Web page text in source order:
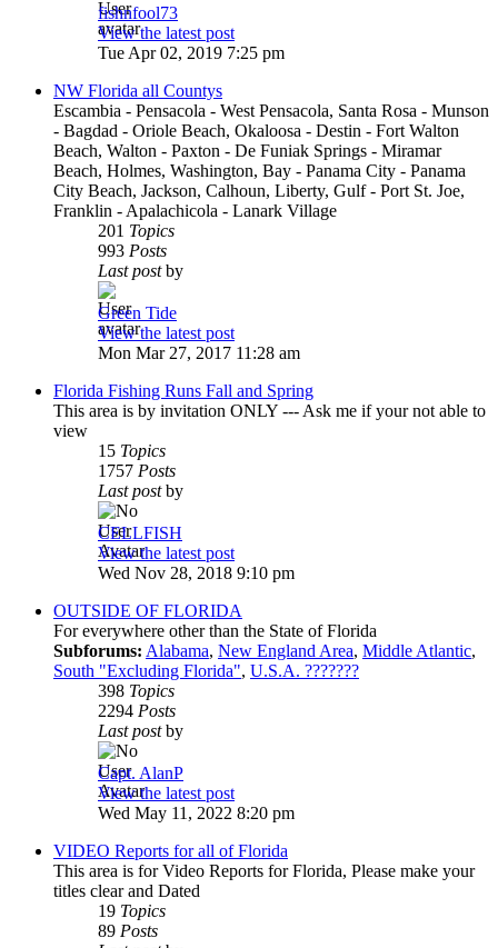
fishnfool73
View the latest post
Tue Apr 02, 2019 7:25 pm
NW Florida all Countys
Escambia - Pensacola - West Pensacola, Santa Rosa - Munson
- Bagdad - Oriole Beach, Okaloosa - Destin - Fort Walton
Beach, Walton - Paxton - De Funiak Springs - Miramar
Beach, Holmes, Washington, Bay - Panama City - Panama
City Beach, Jackson, Calhoun, Liberty, Gulf - Port St. Joe,
Franklin - Apalachicola - Lanark Village
201 Topics
993 Posts
Last postby
Green Tide
View the latest post
Mon Mar 27, 2017 11:28 am
Florida Fishing Runs Fall and Spring
This area is by invitation ONLY --- Ask me if your not able to
view
15 Topics
1757 Posts
Last postby
CELLFISH
View the latest post
Wed Nov 28, 2018 9:10 pm
OUTSIDE OF FLORIDA
For everywhere other than the State of Florida
Subforums: Alabama, New England Area, Middle Atlantic,
South "Excluding Florida", U.S.A. ???????
398 Topics
2294 Posts
Last postby
Capt. AlanP
View the latest post
Wed May 11, 2022 8:20 pm
VIDEO Reports for all of Florida
This area is for Video Reports for Florida, Please make your
titles clear and Dated
19 Topics
89 Posts